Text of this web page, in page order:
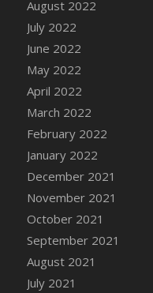
DFS Cannabis -
DFS Cannabis -
DFS Cannabis -
DFS Cannabis -
DFS Cannabis -
DFS Cannabis -
DFS Cannabis
DFS Cannabis -
DFS Cannabis -
DFS Cannabis
DFS Cannabis
DFS Canvas
DFS Canvas
DFS Canvas
August 2022
July 2022
June 2022
May 2022
April 2022
March 2022
February 2022
January 2022
December 2021
November 2021
October 2021
September 2021
August 2021
July 2021